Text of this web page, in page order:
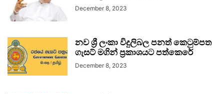
December 8, 2023
නව ශ්‍රී ලංකා විදුලිබල පනත් කෙටුම්පත
ගැසට් මගින් ප්‍රකාශයට පත්කෙරේ
December 8, 2023